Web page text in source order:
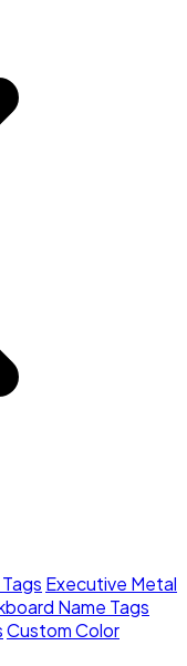
Executive Metal
Name Tags
Custom Color